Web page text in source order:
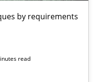
by requirements
read